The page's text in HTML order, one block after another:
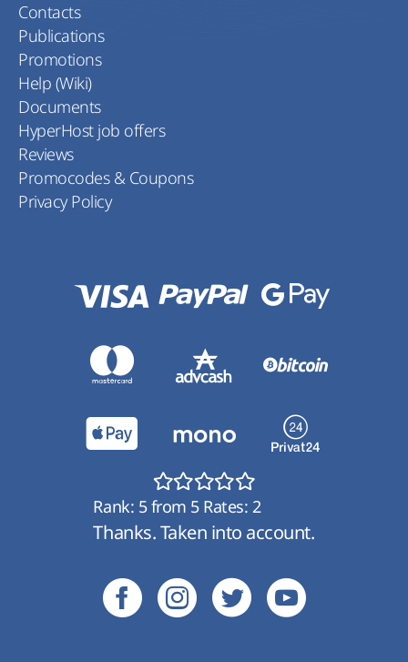
Contacts
Publications
Promotions
Help (Wiki)
Documents
HyperHost job offers
Reviews
Promocodes & Coupons
Privacy Policy
Rank: 5from 5Rates: 2
Thanks. Taken into account.